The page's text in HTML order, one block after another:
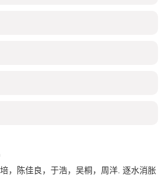
，陈佳良，于浩，吴桐，周洋. 逐水消胀